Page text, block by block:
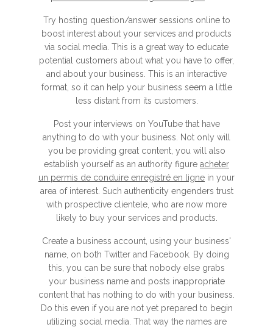
Try hosting question/answer sessions online to
boost interest about your services and products
via social media. This is a great way to educate
potential customers about what you have to offer,
and about your business. This is an interactive
format, so it can help your business seem a little
less distant from its customers.
Post your interviews on YouTube that have
anything to do with your business. Not only will
you be providing great content, you will also
establish yourself as an authority figure acheter
un permis de conduire enregistré en ligne in your
area of interest. Such authenticity engenders trust
with prospective clientele, who are now more
likely to buy your services and products.
Create a business account, using your business'
name, on both Twitter and Facebook. By doing
this, you can be sure that nobody else grabs
your business name and posts inappropriate
content that has nothing to do with your business.
Do this even if you are not yet prepared to begin
utilizing social media. That way the names are